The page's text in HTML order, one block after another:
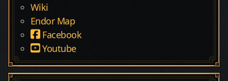
Wiki
Endor Map
Facebook
Youtube